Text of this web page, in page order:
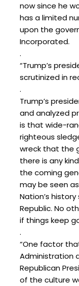
now since he
has a limited
upon the
Incorporated.
.
“Trump’s
scrutinized in
.
Trump’s
and analyzed
is that wide-
righteous
wreck that the
there is any
the coming
may be seen
Nation’s
Republic. No
if things keep
.
“One factor
Administration
Republican
of the culture